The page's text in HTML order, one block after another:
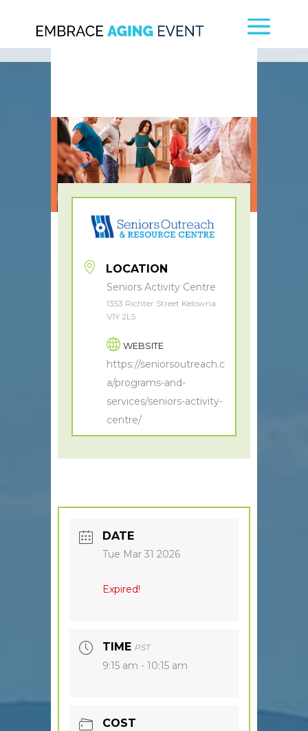
LOCATION
Seniors Activity Centre
1353 Richter Street Kelowna
V1Y 2L5
WEBSITE
https://seniorsoutreach.c
a/programs-and-
services/seniors-activity-
centre/
DATE
Tue Mar 31 2026
Expired!
TIME PST
9:15 am - 10:15 am
COST